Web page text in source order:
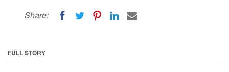
Share:
FULL STORY